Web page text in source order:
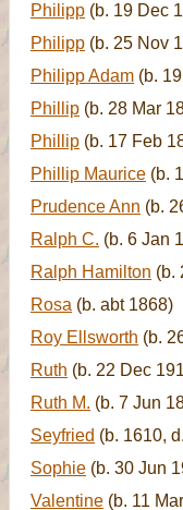
Philipp (b. 19 Dec
Philipp (b. 25 Nov
Philipp Adam (b.
Phillip (b. 28 Mar
Phillip (b. 17 Feb
Phillip Maurice (b.
Prudence Ann (b.
Ralph C. (b. 6 Jan
Ralph Hamilton (b.
Rosa (b. abt 1868)
Roy Ellsworth (b.
Ruth (b. 22 Dec
Ruth M. (b. 7 Jun
Seyfried (b. 1610,
Sophie (b. 30 Jun
Valentine (b. 11